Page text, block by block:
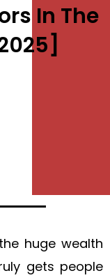
In The
huge wealth
gets people